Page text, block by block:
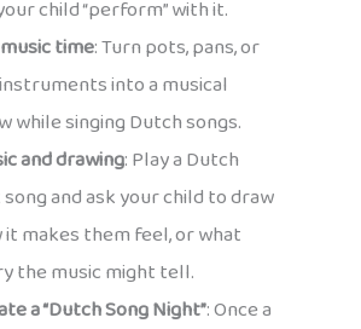
child “perform” with it.
time: Turn pots, pans, or
into a musical
while singing Dutch songs.
and drawing: Play a Dutch
and ask your child to draw
it makes them feel, or what
the music might tell.
a “Dutch Song Night”: Once a